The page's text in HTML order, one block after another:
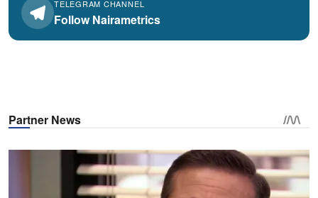
TELEGRAM CHANNEL
Follow Nairametrics